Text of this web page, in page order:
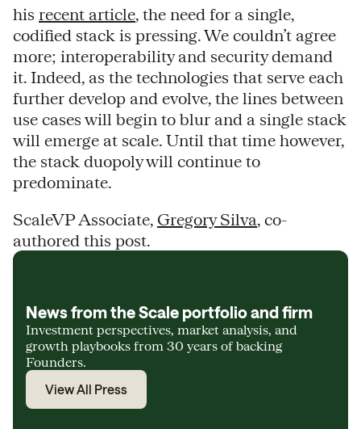
his recent article, the need for a single,
codified stack is pressing. We couldn’t agree
more; interoperability and security demand
it. Indeed, as the technologies that serve each
further develop and evolve, the lines between
use cases will begin to blur and a single stack
will emerge at scale. Until that time however,
the stack duopoly will continue to
predominate.
ScaleVP Associate, Gregory Silva, co-
authored this post.
News from the Scale portfolio and firm
Investment perspectives, market analysis, and
growth playbooks from 30 years of backing
Founders.
View All Press